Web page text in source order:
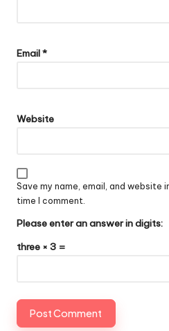
Email*
Website
Save my name, email, and
time I comment.
Please enter an answer in digits:
three × 3 =